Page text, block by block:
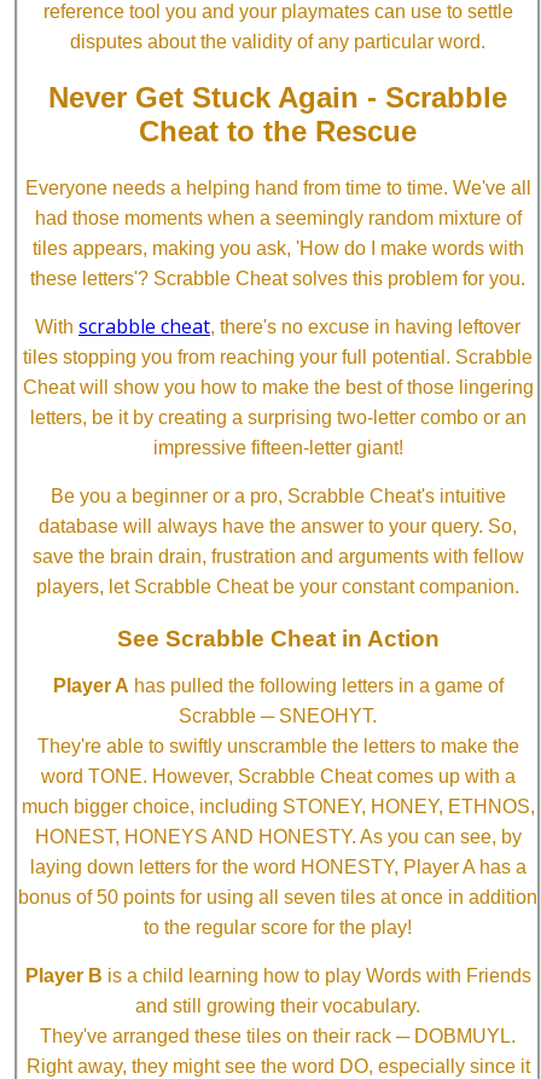
reference tool you and your playmates can use to settle
disputes about the validity of any particular word.
Never Get Stuck Again - Scrabble
Cheat to the Rescue
Everyone needs a helping hand from time to time. We've all
had those moments when a seemingly random mixture of
tiles appears, making you ask, 'How do I make words with
these letters'? Scrabble Cheat solves this problem for you.
With scrabble cheat, there's no excuse in having leftover
tiles stopping you from reaching your full potential. Scrabble
Cheat will show you how to make the best of those lingering
letters, be it by creating a surprising two-letter combo or an
impressive fifteen-letter giant!
Be you a beginner or a pro, Scrabble Cheat's intuitive
database will always have the answer to your query. So,
save the brain drain, frustration and arguments with fellow
players, let Scrabble Cheat be your constant companion.
See Scrabble Cheat in Action
Player A has pulled the following letters in a game of
Scrabble ─ SNEOHYT.
They're able to swiftly unscramble the letters to make the
word TONE. However, Scrabble Cheat comes up with a
much bigger choice, including STONEY, HONEY, ETHNOS,
HONEST, HONEYS AND HONESTY. As you can see, by
laying down letters for the word HONESTY, Player A has a
bonus of 50 points for using all seven tiles at once in addition
to the regular score for the play!
Player B is a child learning how to play Words with Friends
and still growing their vocabulary.
They've arranged these tiles on their rack ─ DOBMUYL.
Right away, they might see the word DO, especially since it